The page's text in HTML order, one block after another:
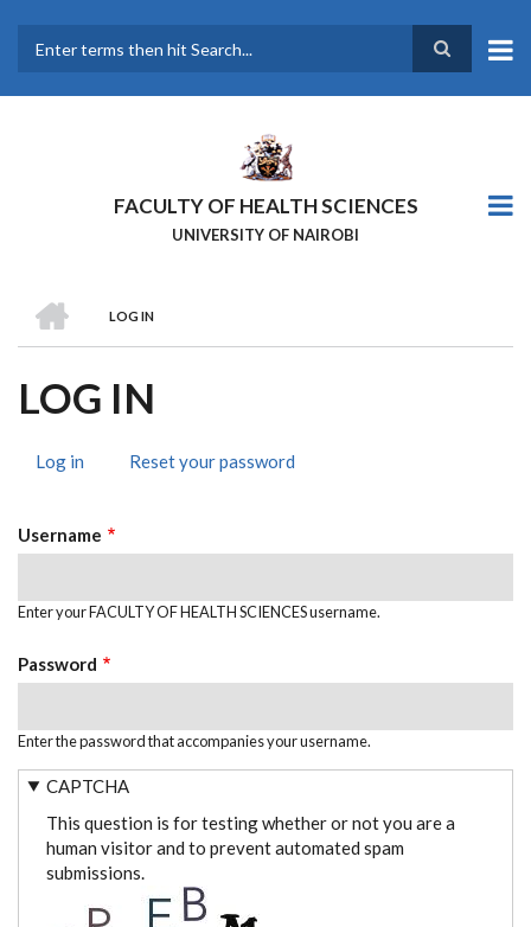
main
FACULTY OF HEALTH SCIENCES
UNIVERSITY OF NAIROBI
BREADCRUMB
LOG IN
LOG IN
TABS
Log in (activeReset your password
Username
Enter your FACULTY OF HEALTH SCIENCES username.
Password
Enter the password that accompanies your username.
CAPTCHA
This question is for testing whether or not you are a
human visitor and to prevent automated spam
submissions.